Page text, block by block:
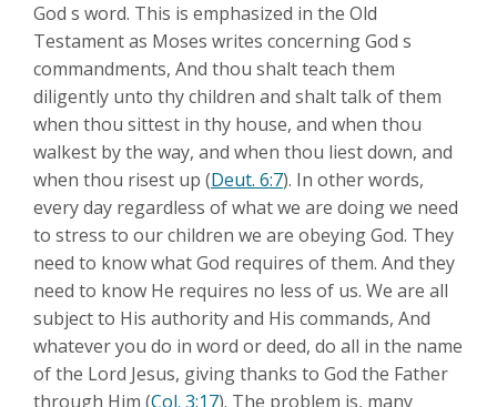
God s word. This is emphasized in the Old
Testament as Moses writes concerning God s
commandments, And thou shalt teach them
diligently unto thy children and shalt talk of them
when thou sittest in thy house, and when thou
walkest by the way, and when thou liest down, and
when thou risest up (Deut. 6:7). In other words,
every day regardless of what we are doing we need
to stress to our children we are obeying God. They
need to know what God requires of them. And they
need to know He requires no less of us. We are all
subject to His authority and His commands, And
whatever you do in word or deed, do all in the name
of the Lord Jesus, giving thanks to God the Father
through Him (Col. 3:17). The problem is, many